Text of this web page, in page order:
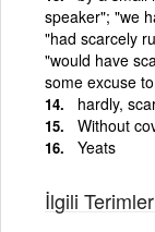
speaker"; "we
"had scarcely
"would have
some excuse
hardly,
Without
Yeats
İlgili Terimler